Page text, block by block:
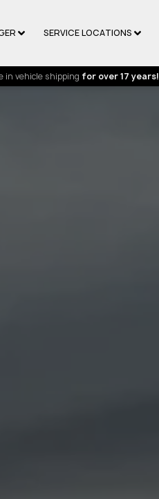
SERVICE LOCATIONS
in vehicle shipping for over 17 years!